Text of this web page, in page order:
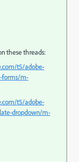
these threads:
t5/adobe-
forms/m-
t5/adobe-
dropdown/m-